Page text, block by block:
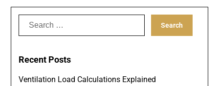
Search
Recent Posts
Ventilation Load Calculations Explained